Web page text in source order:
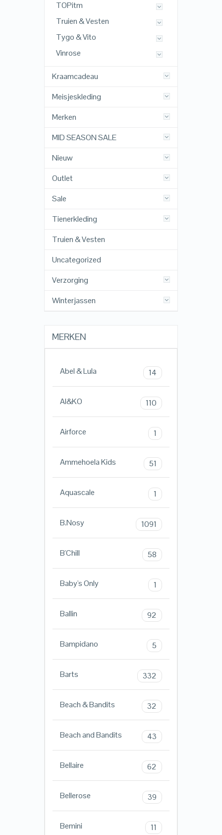
TOPitm
Truien & Vesten
Tygo & Vito
Vinrose
Kraamcadeau
Meisjeskleding
Merken
MID SEASON SALE
Nieuw
Outlet
Sale
Tienerkleding
Truien & Vesten
Uncategorized
Verzorging
Winterjassen
MERKEN
Abel & Lula 14
AI&KO 110
Airforce 1
Ammehoela Kids 51
Aquascale 1
B.Nosy 1091
B'Chill 58
Baby's Only 1
Ballin 92
Bampidano 5
Barts 332
Beach & Bandits 32
Beach and Bandits 43
Bellaire 62
Bellerose 39
Bemini 11